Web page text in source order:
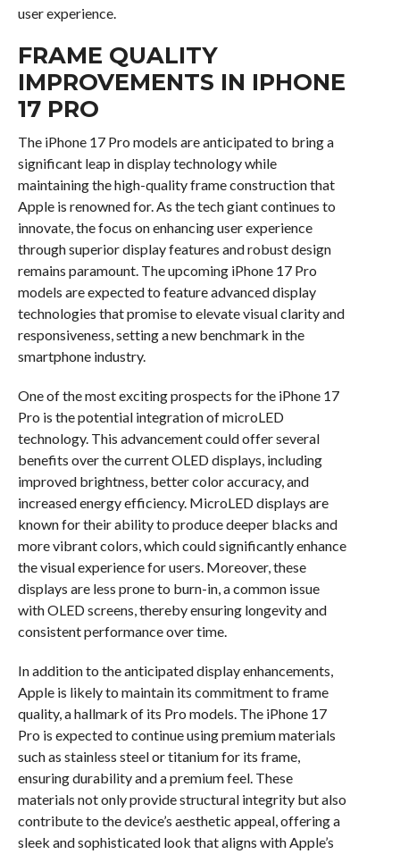
user experience.
FRAME QUALITY
IMPROVEMENTS IN IPHONE
17 PRO
The iPhone 17 Pro models are anticipated to bring a
significant leap in display technology while
maintaining the high-quality frame construction that
Apple is renowned for. As the tech giant continues to
innovate, the focus on enhancing user experience
through superior display features and robust design
remains paramount. The upcoming iPhone 17 Pro
models are expected to feature advanced display
technologies that promise to elevate visual clarity and
responsiveness, setting a new benchmark in the
smartphone industry.
One of the most exciting prospects for the iPhone 17
Pro is the potential integration of microLED
technology. This advancement could offer several
benefits over the current OLED displays, including
improved brightness, better color accuracy, and
increased energy efficiency. MicroLED displays are
known for their ability to produce deeper blacks and
more vibrant colors, which could significantly enhance
the visual experience for users. Moreover, these
displays are less prone to burn-in, a common issue
with OLED screens, thereby ensuring longevity and
consistent performance over time.
In addition to the anticipated display enhancements,
Apple is likely to maintain its commitment to frame
quality, a hallmark of its Pro models. The iPhone 17
Pro is expected to continue using premium materials
such as stainless steel or titanium for its frame,
ensuring durability and a premium feel. These
materials not only provide structural integrity but also
contribute to the device’s aesthetic appeal, offering a
sleek and sophisticated look that aligns with Apple’s